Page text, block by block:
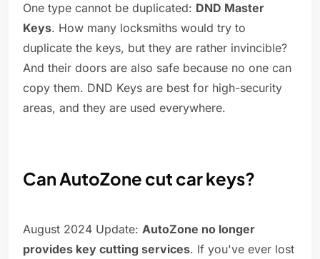
One type cannot be duplicated: DND Master
Keys. How many locksmiths would try to
duplicate the keys, but they are rather invincible?
And their doors are also safe because no one can
copy them. DND Keys are best for high-security
areas, and they are used everywhere.
Can AutoZone cut car keys?
August 2024 Update: AutoZone no longer
provides key cutting services. If you've ever lost